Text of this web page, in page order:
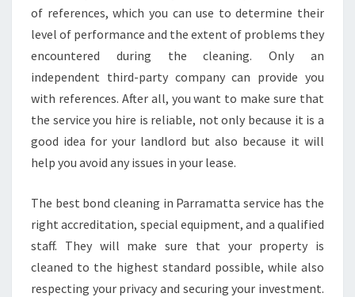
T
O
G
E
A
M
O
V
N
M
O
V
E
of references, which you can use to determine their
level of performance and the extent of problems they
encountered during the cleaning. Only an
independent third-party company can provide you
with references. After all, you want to make sure that
the service you hire is reliable, not only because it is a
good idea for your landlord but also because it will
help you avoid any issues in your lease.
The best bond cleaning in Parramatta service has the
right accreditation, special equipment, and a qualified
staff. They will make sure that your property is
cleaned to the highest standard possible, while also
respecting your privacy and securing your investment.